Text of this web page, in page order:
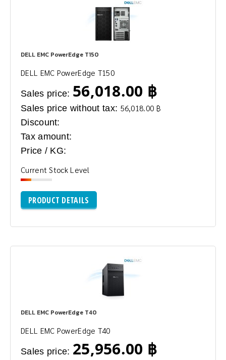
DELL EMC PowerEdge T150
DELL EMC PowerEdge T150
Sales price: 56,018.00 ฿
Sales price without tax: 56,018.00 ฿
Discount:
Tax amount:
Price / KG:
Current Stock Level
PRODUCT DETAILS
DELL EMC PowerEdge T40
DELL EMC PowerEdge T40
Sales price: 25,956.00 ฿